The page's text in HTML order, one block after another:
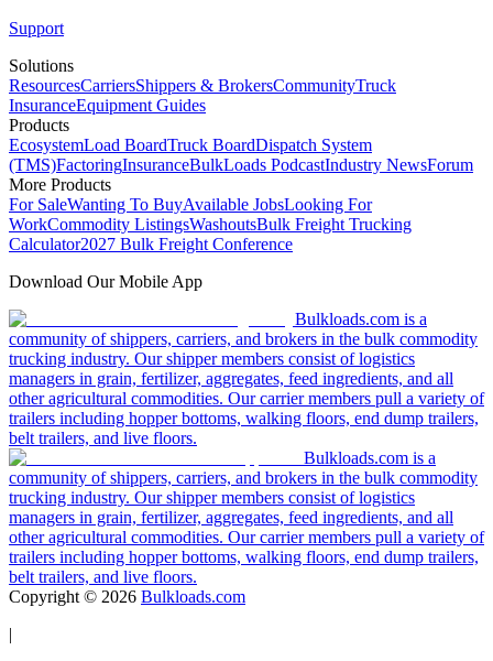
Support
Solutions
ResourcesCarriersShippers & BrokersCommunityTruck
InsuranceEquipment Guides
Products
EcosystemLoad BoardTruck BoardDispatch System
(TMS)FactoringInsuranceBulkLoads PodcastIndustry NewsForum
More Products
For SaleWanting To BuyAvailable JobsLooking For
WorkCommodity ListingsWashoutsBulk Freight Trucking
Calculator2027 Bulk Freight Conference
Download Our Mobile App
Bulkloads.com is a
community of shippers, carriers, and brokers in the bulk commodity
trucking industry. Our shipper members consist of logistics
managers in grain, fertilizer, aggregates, feed ingredients, and all
other agricultural commodities. Our carrier members pull a variety of
trailers including hopper bottoms, walking floors, end dump trailers,
belt trailers, and live floors.
Bulkloads.com is a
community of shippers, carriers, and brokers in the bulk commodity
trucking industry. Our shipper members consist of logistics
managers in grain, fertilizer, aggregates, feed ingredients, and all
other agricultural commodities. Our carrier members pull a variety of
trailers including hopper bottoms, walking floors, end dump trailers,
belt trailers, and live floors.
Copyright © 2026 Bulkloads.com
|